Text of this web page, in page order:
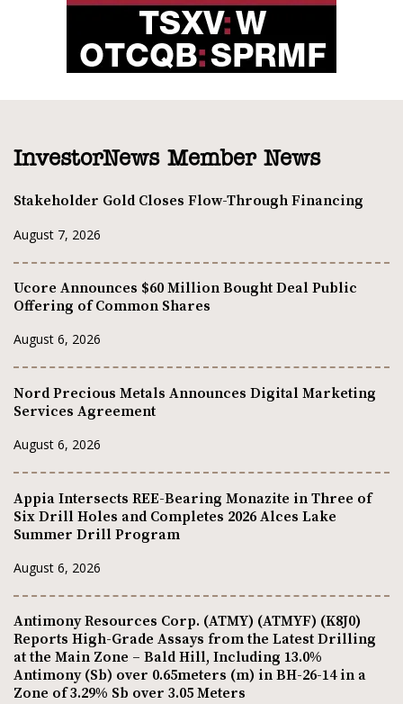
InvestorNews Member News
Stakeholder Gold Closes Flow-Through Financing
August 7, 2026
Ucore Announces $60 Million Bought Deal Public
Offering of Common Shares
August 6, 2026
Nord Precious Metals Announces Digital Marketing
Services Agreement
August 6, 2026
Appia Intersects REE-Bearing Monazite in Three of
Six Drill Holes and Completes 2026 Alces Lake
Summer Drill Program
August 6, 2026
Antimony Resources Corp. (ATMY) (ATMYF) (K8J0)
Reports High-Grade Assays from the Latest Drilling
at the Main Zone – Bald Hill, Including 13.0%
Antimony (Sb) over 0.65meters (m) in BH-26-14 in a
Zone of 3.29% Sb over 3.05 Meters